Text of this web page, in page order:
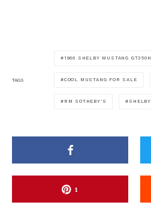
TAGS
1966 SHELBY MUSTANG GT350H
COOL MUSTANG FOR SALE
RM SOTHEBY'S SHELBY
1